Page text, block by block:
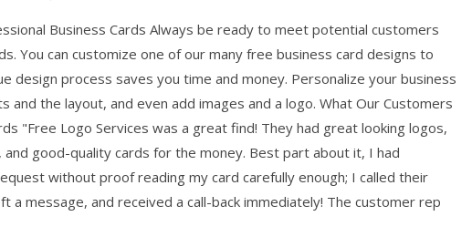
Business Cards Always be ready to meet potential customers
You can customize one of our many free business card designs to
design process saves you time and money. Personalize your business
and the layout, and even add images and a logo. What Our Customers
"Free Logo Services was a great find! They had great looking logos,
good-quality cards for the money. Best part about it, I had
without proof reading my card carefully enough; I called their
a message, and received a call-back immediately! The customer rep